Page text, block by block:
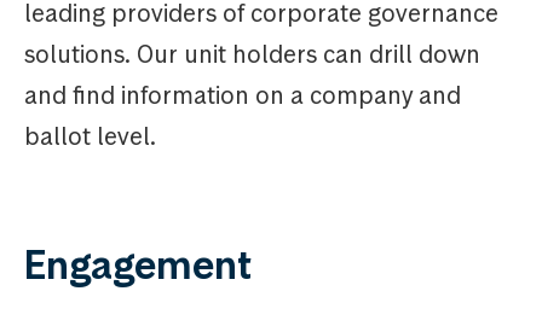
leading providers of corporate governance
solutions. Our unit holders can drill down
and find information on a company and
ballot level.
Engagement